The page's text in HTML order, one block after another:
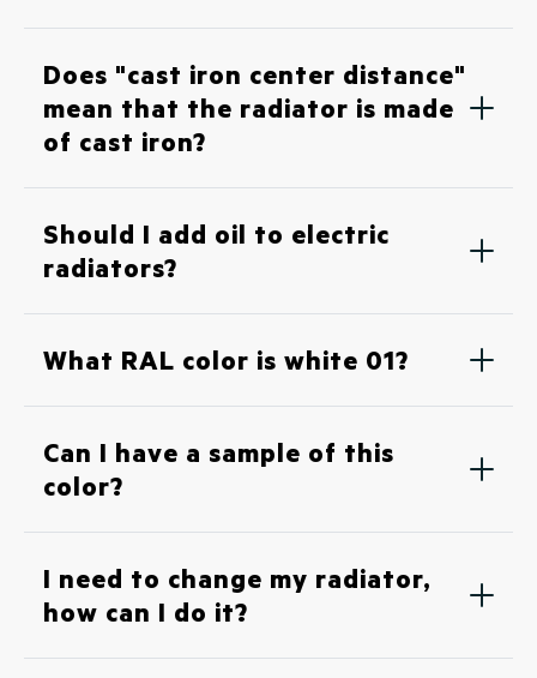
Does "cast iron center distance"
mean that the radiator is made
of cast iron?
Should I add oil to electric
radiators?
What RAL color is white 01?
Can I have a sample of this
color?
I need to change my radiator,
how can I do it?